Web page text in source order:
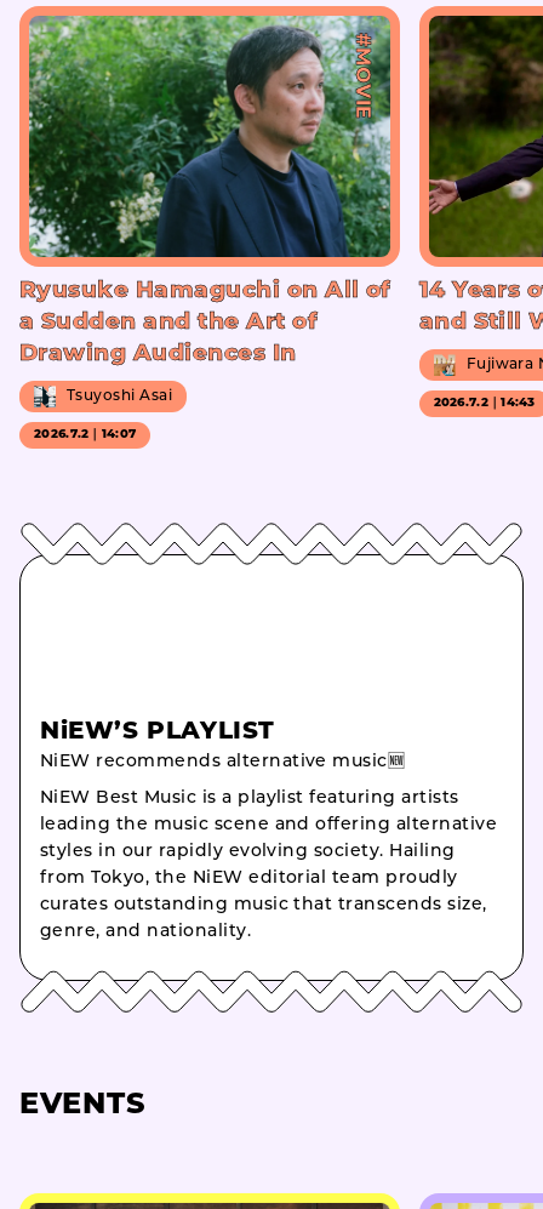
#MOVIE
Ryusuke Hamaguchi on All of
a Sudden and the Art of
Drawing Audiences In
Tsuyoshi Asai
2026.7.2｜14:07
14 Years
and Still
Fujiwara
2026.7.2｜14:43
NiEW’S PLAYLIST
NiEW recommends alternative music🆕
NiEW Best Music is a playlist featuring artists
leading the music scene and offering alternative
styles in our rapidly evolving society. Hailing
from Tokyo, the NiEW editorial team proudly
curates outstanding music that transcends size,
genre, and nationality.
EVENTS